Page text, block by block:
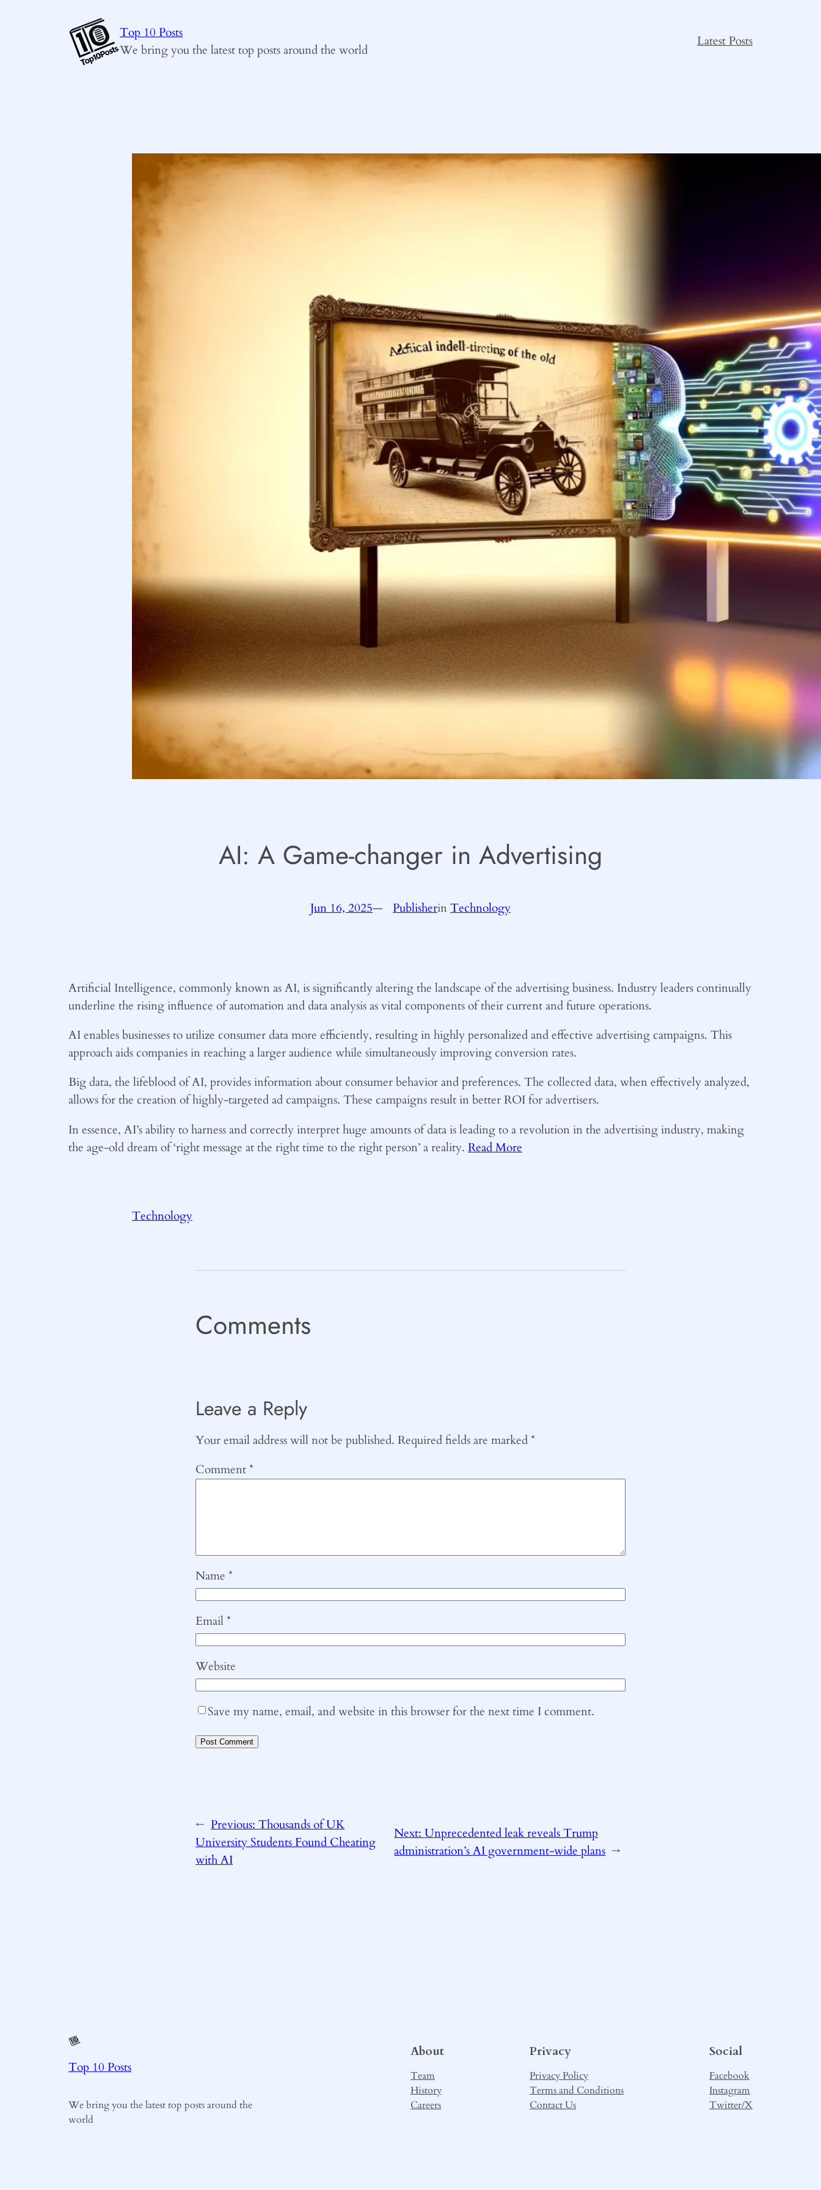
Top 10 Posts
We bring you the latest top posts around the world
Latest Posts
AI: A Game-changer in Advertising
Jun 16, 2025— PublisherinTechnology
Artificial Intelligence, commonly known as AI, is significantly altering the landscape of the advertising business. Industry leaders continually
underline the rising influence of automation and data analysis as vital components of their current and future operations.
AI enables businesses to utilize consumer data more efficiently, resulting in highly personalized and effective advertising campaigns. This
approach aids companies in reaching a larger audience while simultaneously improving conversion rates.
Big data, the lifeblood of AI, provides information about consumer behavior and preferences. The collected data, when effectively analyzed,
allows for the creation of highly-targeted ad campaigns. These campaigns result in better ROI for advertisers.
In essence, AI’s ability to harness and correctly interpret huge amounts of data is leading to a revolution in the advertising industry, making
the age-old dream of ‘right message at the right time to the right person’ a reality. Read More
Technology
Comments
Leave a Reply
Your email address will not be published. Required fields are marked*
Comment*
Name *
Email*
Website
Save my name, email, and website in this browser for the next time I comment.
← Previous: Thousands of UK
University Students Found Cheating
with AI
Next:Unprecedented leak reveals Trump
administration’s AI government-wide plans →
Top 10 Posts
We bring you the latest top posts around the
world
About
Team
History
Careers
Privacy
Privacy Policy
Terms and Conditions
Contact Us
Social
Facebook
Instagram
Twitter/X